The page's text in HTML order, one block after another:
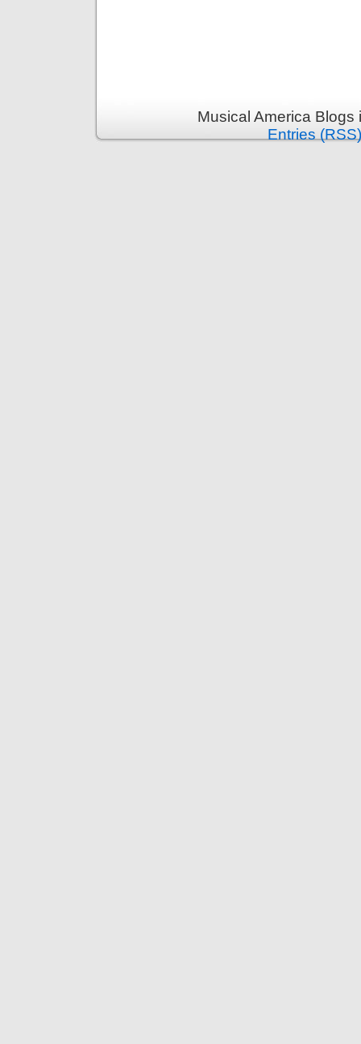
Musical America
Entries (RSS)